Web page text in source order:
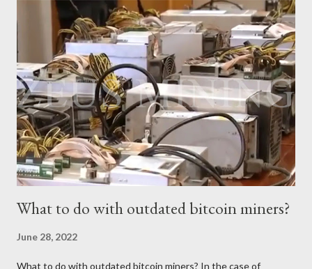
let's review the specifications of the Antminer S19 XP Hydro ,
which will provide us with crucial foundational data: Hash rate:
257 TH/s ±3% Power Consumption: 5345.6 W ±5% Efficiency:
20.8J/T Why focus on the current market price? We always
keep an eye on the Bitcoin price because it directly impacts our
mining earnings. According to the latest data, the current
Bitcoin price stands at $26745.54/BTC. How profitable is the
Antminer S19 XP Hydro in a day? At the t...
What to do with outdated bitcoin miners?
June 28, 2022
What to do with outdated bitcoin miners? In the case of